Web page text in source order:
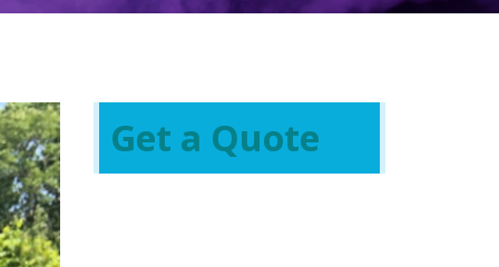
Get a Quote